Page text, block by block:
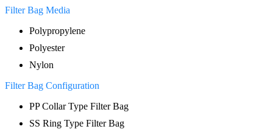
Filter Bag Media
Polypropylene
Polyester
Nylon
Filter Bag Configuration
PP Collar Type Filter Bag
SS Ring Type Filter Bag